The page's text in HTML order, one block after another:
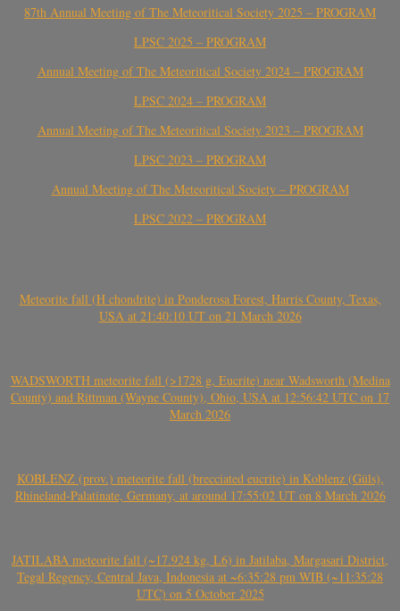
87th Annual Meeting of The Meteoritical Society 2025 – PROGRAM
LPSC 2025 – PROGRAM
Annual Meeting of The Meteoritical Society 2024 – PROGRAM
LPSC 2024 – PROGRAM
Annual Meeting of The Meteoritical Society 2023 – PROGRAM
LPSC 2023 – PROGRAM
Annual Meeting of The Meteoritical Society – PROGRAM
LPSC 2022 – PROGRAM
Meteorite fall (H chondrite) in Ponderosa Forest, Harris County, Texas,
USA at 21:40:10 UT on 21 March 2026
WADSWORTH meteorite fall (>1728 g, Eucrite) near Wadsworth (Medina
County) and Rittman (Wayne County), Ohio, USA at 12:56:42 UTC on 17
March 2026
KOBLENZ (prov.) meteorite fall (brecciated eucrite) in Koblenz (Güls),
Rhineland-Palatinate, Germany, at around 17:55:02 UT on 8 March 2026
JATILABA meteorite fall (~17.924 kg, L6) in Jatilaba, Margasari District,
Tegal Regency, Central Java, Indonesia at ~6:35:28 pm WIB (~11:35:28
UTC) on 5 October 2025